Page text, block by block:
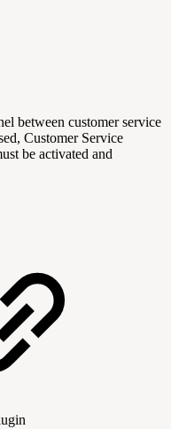
between customer service
Customer Service
be activated and